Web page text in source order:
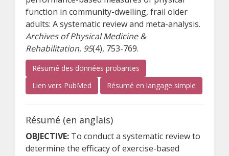
function in community-dwelling, frail older
adults: A systematic review and meta-analysis.
Archives of Physical Medicine &
Rehabilitation, 95(4), 753-769.
Résumé des données probantes
Lien vers PubMed (s’ouvre sur un autre site)
Résumé en langage simple
Résumé (en anglais)
OBJECTIVE: To conduct a systematic review to
determine the efficacy of exercise-based